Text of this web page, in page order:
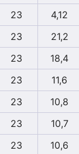
23
4,12
23
21,2
23
18,4
23
11,6
23
10,8
23
10,7
23 10,6